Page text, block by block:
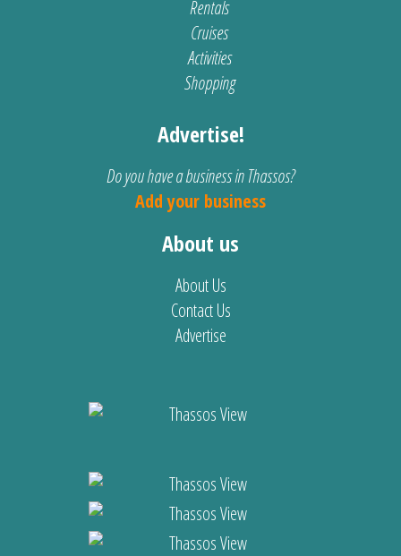
Rentals
Cruises
Activities
Shopping
Advertise!
Do you have a business in Thassos?
Add your business
About us
About Us
Contact Us
Advertise